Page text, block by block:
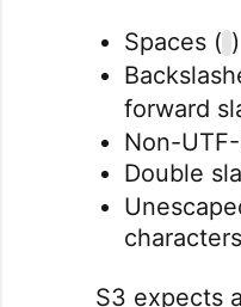
Spaces (
forward
Non-
Double
S3 expects